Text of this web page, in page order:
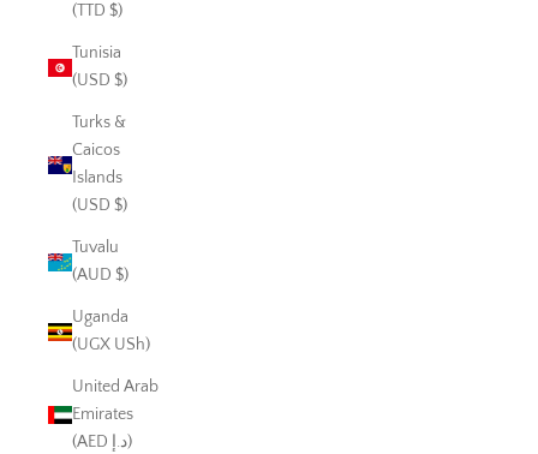
(TTD $)
Tunisia
(USD $)
Turks &
Caicos
Islands
(USD $)
Tuvalu
(AUD $)
Uganda
(UGX USh)
United Arab
Emirates
(AED د.إ)